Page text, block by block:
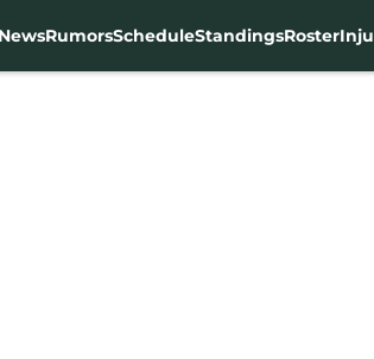
NewsRumorsScheduleStandingsRoster